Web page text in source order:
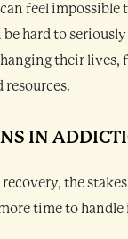
feel
be hard to
their
IN
recovery, the
time to handle